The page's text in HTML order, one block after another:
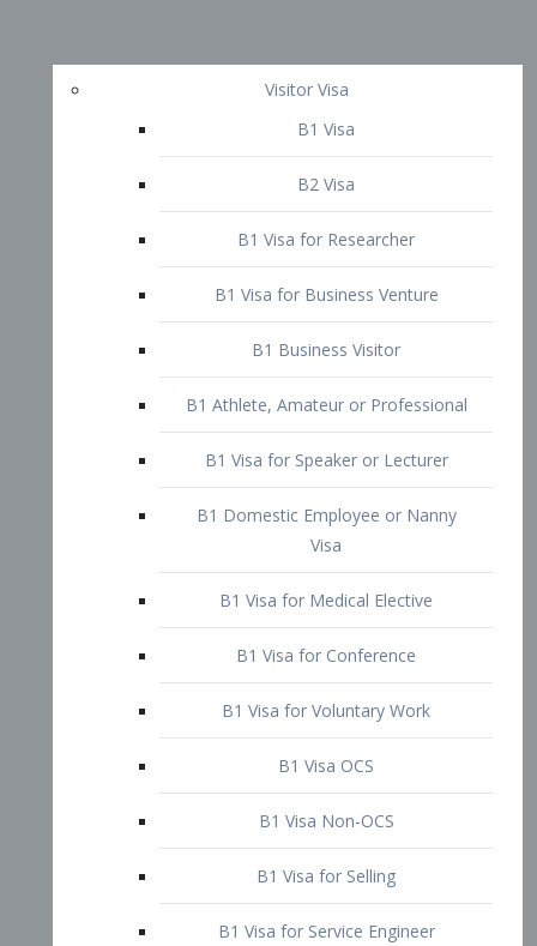
Visitor Visa
B1 Visa
B2 Visa
B1 Visa for Researcher
B1 Business Visitor
B1 Athlete, Amateur or Professional
B1 Visa for Speaker or Lecturer
Visa
B1 Visa for Medical Elective
B1 Visa for Conference
B1 Visa for Voluntary Work
B1 Visa OCS
B1 Visa Non-OCS
B2 Visa for Tourism, Vacation, and
Pleasure Visitor